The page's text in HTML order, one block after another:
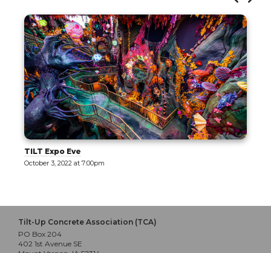
TILT Expo Eve
October 3, 2022 at 7:00pm
Tilt-Up Concrete Association (TCA)
PO Box 204
402 1st Avenue SE